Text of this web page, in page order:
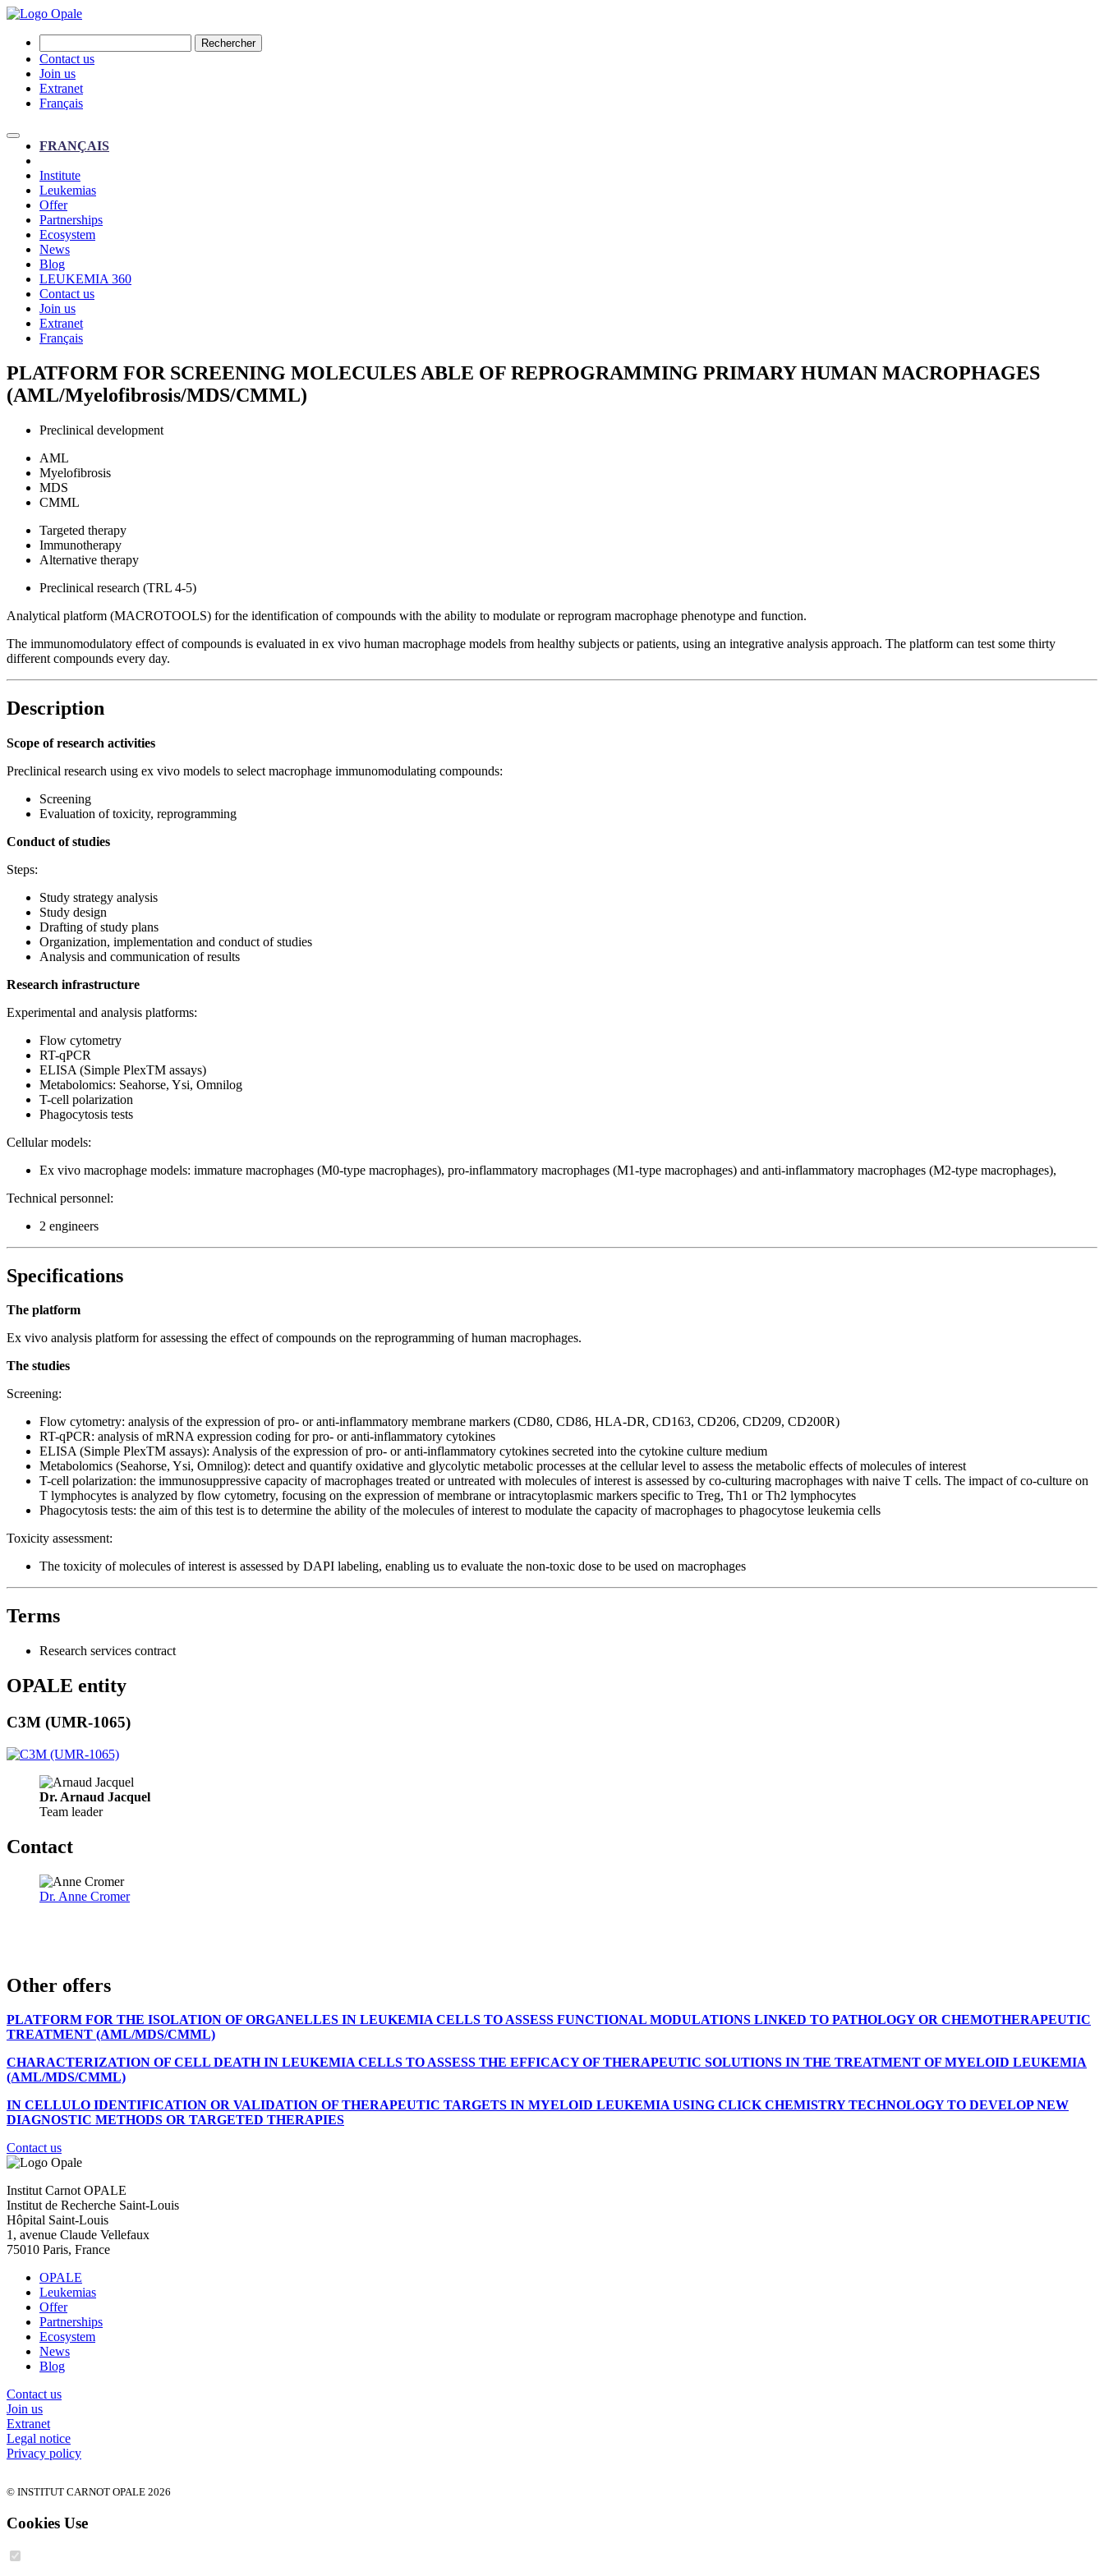
Rechercher
Contact us
Join us
Extranet
Français
FRANÇAIS
Institute
Leukemias
Offer
Partnerships
Ecosystem
News
Blog
LEUKEMIA 360
Contact us
Join us
Extranet
Français
PLATFORM FOR SCREENING MOLECULES ABLE OF REPROGRAMMING PRIMARY HUMAN MACROPHAGES
(AML/Myelofibrosis/MDS/CMML)
Preclinical development
AML
Myelofibrosis
MDS
CMML
Targeted therapy
Immunotherapy
Alternative therapy
Preclinical research (TRL 4-5)
Analytical platform (MACROTOOLS) for the identification of compounds with the ability to modulate or reprogram macrophage phenotype and function.
The immunomodulatory effect of compounds is evaluated in ex vivo human macrophage models from healthy subjects or patients, using an integrative analysis approach. The platform can test some thirty
different compounds every day.
Description
Scope of research activities
Preclinical research using ex vivo models to select macrophage immunomodulating compounds:
Screening
Evaluation of toxicity, reprogramming
Conduct of studies
Steps:
Study strategy analysis
Study design
Drafting of study plans
Organization, implementation and conduct of studies
Analysis and communication of results
Research infrastructure
Experimental and analysis platforms:
Flow cytometry
RT-qPCR
ELISA (Simple PlexTM assays)
Metabolomics: Seahorse, Ysi, Omnilog
T-cell polarization
Phagocytosis tests
Cellular models:
Ex vivo macrophage models: immature macrophages (M0-type macrophages), pro-inflammatory macrophages (M1-type macrophages) and anti-inflammatory macrophages (M2-type macrophages),
Technical personnel:
2 engineers
Specifications
The platform
Ex vivo analysis platform for assessing the effect of compounds on the reprogramming of human macrophages.
The studies
Screening:
Flow cytometry: analysis of the expression of pro- or anti-inflammatory membrane markers (CD80, CD86, HLA-DR, CD163, CD206, CD209, CD200R)
RT-qPCR: analysis of mRNA expression coding for pro- or anti-inflammatory cytokines
ELISA (Simple PlexTM assays): Analysis of the expression of pro- or anti-inflammatory cytokines secreted into the cytokine culture medium
Metabolomics (Seahorse, Ysi, Omnilog): detect and quantify oxidative and glycolytic metabolic processes at the cellular level to assess the metabolic effects of molecules of interest
T-cell polarization: the immunosuppressive capacity of macrophages treated or untreated with molecules of interest is assessed by co-culturing macrophages with naive T cells. The impact of co-culture on
T lymphocytes is analyzed by flow cytometry, focusing on the expression of membrane or intracytoplasmic markers specific to Treg, Th1 or Th2 lymphocytes
Phagocytosis tests: the aim of this test is to determine the ability of the molecules of interest to modulate the capacity of macrophages to phagocytose leukemia cells
Toxicity assessment:
The toxicity of molecules of interest is assessed by DAPI labeling, enabling us to evaluate the non-toxic dose to be used on macrophages
Terms
Research services contract
OPALE entity
C3M (UMR-1065)
Dr. Arnaud Jacquel
Team leader
Contact
Dr. Anne Cromer
Other offers
PLATFORM FOR THE ISOLATION OF ORGANELLES IN LEUKEMIA CELLS TO ASSESS FUNCTIONAL MODULATIONS LINKED TO PATHOLOGY OR CHEMOTHERAPEUTIC
TREATMENT (AML/MDS/CMML)
CHARACTERIZATION OF CELL DEATH IN LEUKEMIA CELLS TO ASSESS THE EFFICACY OF THERAPEUTIC SOLUTIONS IN THE TREATMENT OF MYELOID LEUKEMIA
(AML/MDS/CMML)
IN CELLULO IDENTIFICATION OR VALIDATION OF THERAPEUTIC TARGETS IN MYELOID LEUKEMIA USING CLICK CHEMISTRY TECHNOLOGY TO DEVELOP NEW
DIAGNOSTIC METHODS OR TARGETED THERAPIES
Contact us
Institut Carnot OPALE
Institut de Recherche Saint-Louis
Hôpital Saint-Louis
1, avenue Claude Vellefaux
75010 Paris, France
OPALE
Leukemias
Offer
Partnerships
Ecosystem
News
Blog
Contact us
Join us
Extranet
Legal notice
Privacy policy
© INSTITUT CARNOT OPALE 2026
Cookies Use